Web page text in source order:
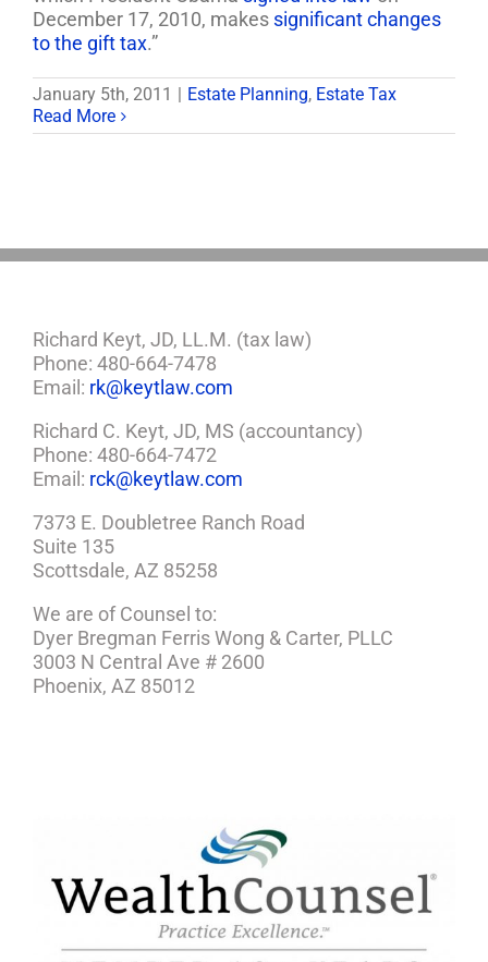
December 17, 2010, makes significant changes
to the gift tax.”
January 5th, 2011 Estate Planning, Estate Tax
Read More
Richard Keyt, JD, LL.M. (tax law)
Phone: 480-664-7478
Email: rk@keytlaw.com
Richard C. Keyt, JD, MS (accountancy)
Phone: 480-664-7472
Email: rck@keytlaw.com
7373 E. Doubletree Ranch Road
Suite 135
Scottsdale, AZ 85258
We are of Counsel to:
Dyer Bregman Ferris Wong & Carter, PLLC
3003 N Central Ave # 2600
Phoenix, AZ 85012